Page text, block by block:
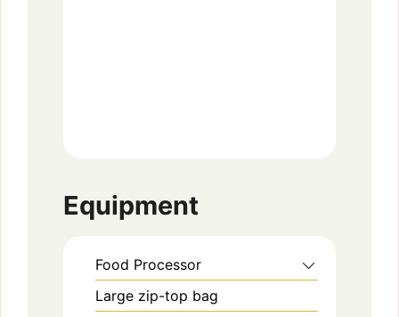
Equipment
Food Processor
Large zip-top bag